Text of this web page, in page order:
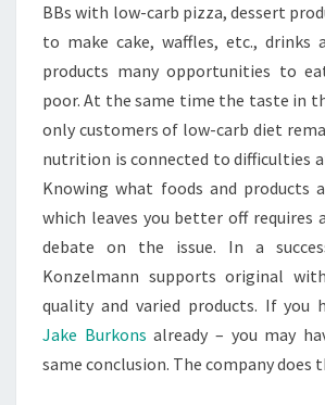
BBs with low-carb pizza, dessert
to make cake, waffles, etc., drinks
products many opportunities to
poor. At the same time the taste in
only customers of low-carb diet
nutrition is connected to difficulties
Knowing what foods and products
which leaves you better off
debate on the issue. In a
Konzelmann supports original
quality and varied products. If you
Jake Burkons already – you may
same conclusion. The company does